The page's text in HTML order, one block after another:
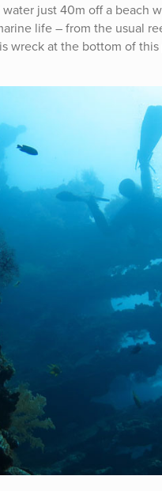
just 40m off a beach
life – from the usual
wreck at the bottom of